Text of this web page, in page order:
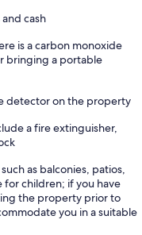
cash
is a carbon monoxide
bringing a portable
detector on the property
a fire extinguisher,
as balconies, patios,
for children; if you have
the property prior to
you in a suitable